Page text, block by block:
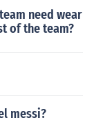
need wear
of the team?
messi?